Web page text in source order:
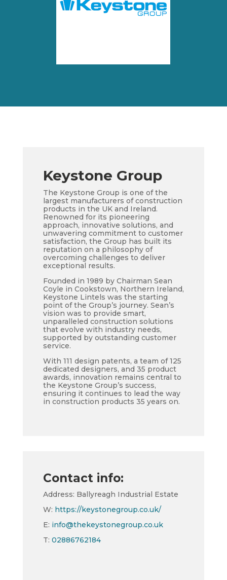
Keystone Group
The Keystone Group is one of the
largest manufacturers of construction
products in the UK and Ireland.
Renowned for its pioneering
approach, innovative solutions, and
unwavering commitment to customer
satisfaction, the Group has built its
reputation on a philosophy of
overcoming challenges to deliver
exceptional results.
Founded in 1989 by Chairman Sean
Coyle in Cookstown, Northern Ireland,
Keystone Lintels was the starting
point of the Group’s journey. Sean’s
vision was to provide smart,
unparalleled construction solutions
that evolve with industry needs,
supported by outstanding customer
service.
With 111 design patents, a team of 125
dedicated designers, and 35 product
awards, innovation remains central to
the Keystone Group’s success,
ensuring it continues to lead the way
in construction products 35 years on.
Contact info:
Address: Ballyreagh Industrial Estate
W: https://keystonegroup.co.uk/
E: info@thekeystonegroup.co.uk
T: 02886762184